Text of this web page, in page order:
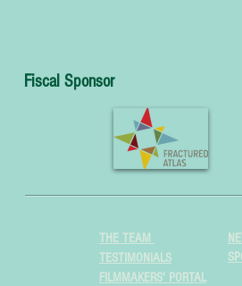
Fiscal Sponsor
THE TEAM
TESTIMONIALS
FILMMAKERS' PORTAL